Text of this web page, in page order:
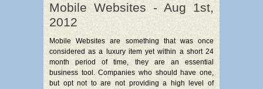
Mobile Websites - Aug 1st,
2012
Mobile Websites are something that was once
considered as a luxury item yet within a short 24
month period of time, they are an essential
business tool. Companies who should have one,
but opt not to are not providing a high level of